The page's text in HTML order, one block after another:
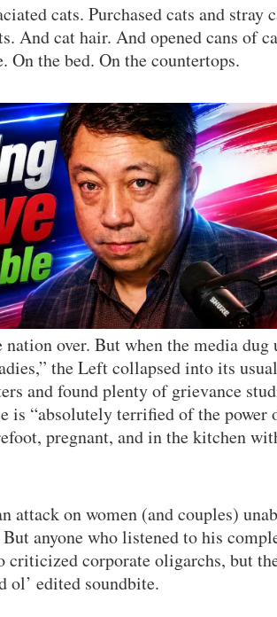
cats. Purchased cats and stray
And cat hair. And opened cans of
the bed. On the countertops.
over. But when the media dug
the Left collapsed into its
and found plenty of grievance
is “absolutely terrified of the power
pregnant, and in the kitchen
attack on women (and couples)
anyone who listened to his
criticized corporate oligarchs, but
ol’ edited soundbite.